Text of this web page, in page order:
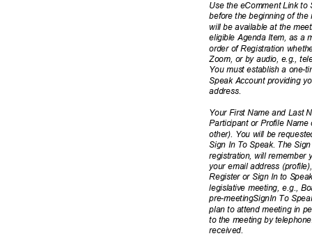
Use the eComment Link
before the beginning of
will be available at the
eligible Agenda Item, as a
order of Registration
Zoom, or by audio, e.g.,
You must establish a one-
Speak Account providing
address.
Your First Name and Last
Participant or Profile
other). You will be
Sign In To Speak. The
registration, will remember
your email address
Register or Sign In to
legislative meeting, e.g.,
pre-meetingSignIn To
plan to attend meeting in
to the meeting by
received.